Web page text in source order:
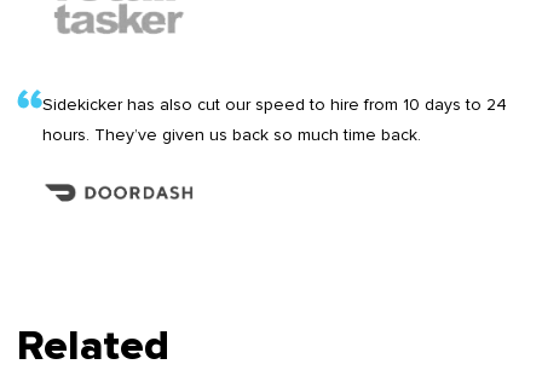
Sidekicker has also cut our speed to hire from 10 days to 24
hours. They’ve given us back so much time back.
Related